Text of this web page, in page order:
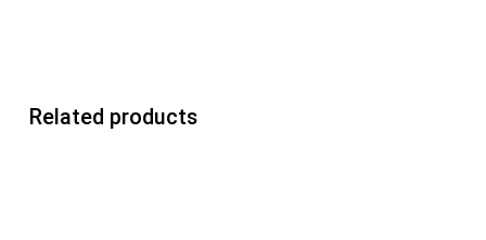
Related products